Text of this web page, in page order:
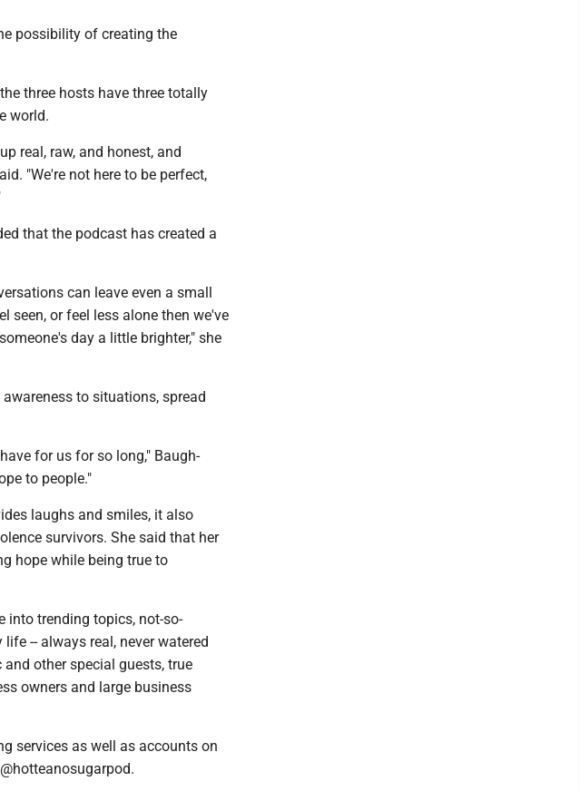
possibility of creating the
three hosts have three totally
world.
real, raw, and honest, and
"We're not here to be perfect,
that the podcast has created a
can leave even a small
seen, or feel less alone then we've
day a little brighter," she
to situations, spread
for us for so long," Baugh-
to people."
laughs and smiles, it also
survivors. She said that her
hope while being true to
into trending topics, not-so-
-- always real, never watered
other special guests, true
owners and large business
services as well as accounts on